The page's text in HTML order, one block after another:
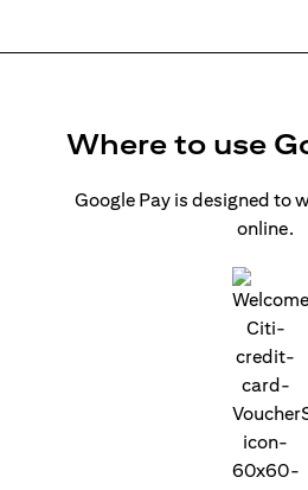
Where to use
Google Pay is designed to
online.